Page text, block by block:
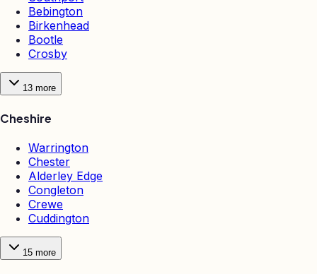
Bebington
Birkenhead
Bootle
Crosby
13 more
Cheshire
Warrington
Chester
Alderley Edge
Congleton
Crewe
Cuddington
15 more